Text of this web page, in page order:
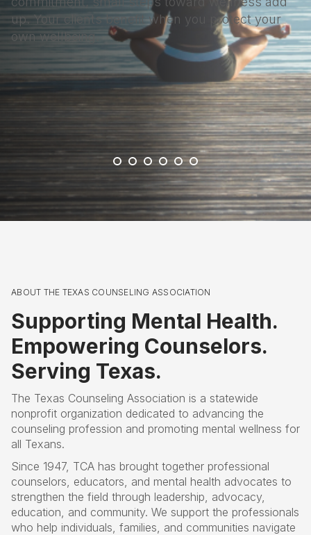
up. Your clients benefit when you protect your
own wellbeing.
ABOUT THE TEXAS COUNSELING ASSOCIATION
Supporting Mental Health.
Empowering Counselors.
Serving Texas.
The Texas Counseling Association is a statewide
nonprofit organization dedicated to advancing the
counseling profession and promoting mental wellness for
all Texans.
Since 1947, TCA has brought together professional
counselors, educators, and mental health advocates to
strengthen the field through leadership, advocacy,
education, and community. We support the professionals
who help individuals, families, and communities navigate